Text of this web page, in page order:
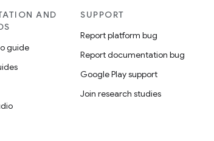
AND
guide
SUPPORT
Report platform bug
Report documentation bug
Google Play support
Join research studies